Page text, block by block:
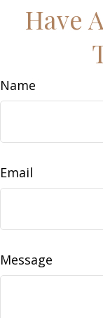
Have
Name
Email
Message